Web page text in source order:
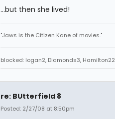
...but then she lived!
"Jaws is the Citizen Kane of movies."
blocked: logan2, Diamonds3, Hamilton22
re: BUtterfield 8
Posted: 2/27/08 at 8:50pm